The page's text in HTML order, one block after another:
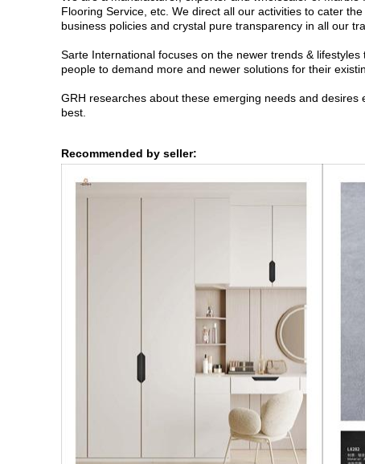
Flooring Service, etc. We direct all our activities to cater
business policies and crystal pure transparency in all our
Sarte International focuses on the newer trends &
people to demand more and newer solutions for their
GRH researches about these emerging needs and
best.
Recommended by seller: